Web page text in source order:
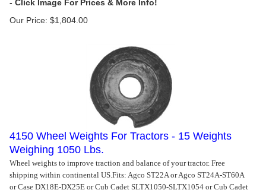
Our Price: $1,804.00
4150 Wheel Weights For Tractors - 15 Weights
Weighing 1050 Lbs.
Wheel weights to improve traction and balance of your tractor. Free
shipping within continental US.Fits: Agco ST22A or Agco ST24A-ST60A
or Case DX18E-DX25E or Cub Cadet SLTX1050-SLTX1054 or Cub Cadet